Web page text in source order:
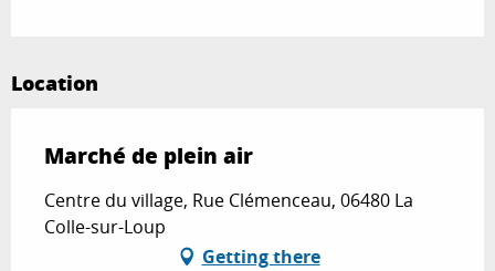
Location
Marché de plein air
Centre du village, Rue Clémenceau, 06480 La
Colle-sur-Loup
Getting there